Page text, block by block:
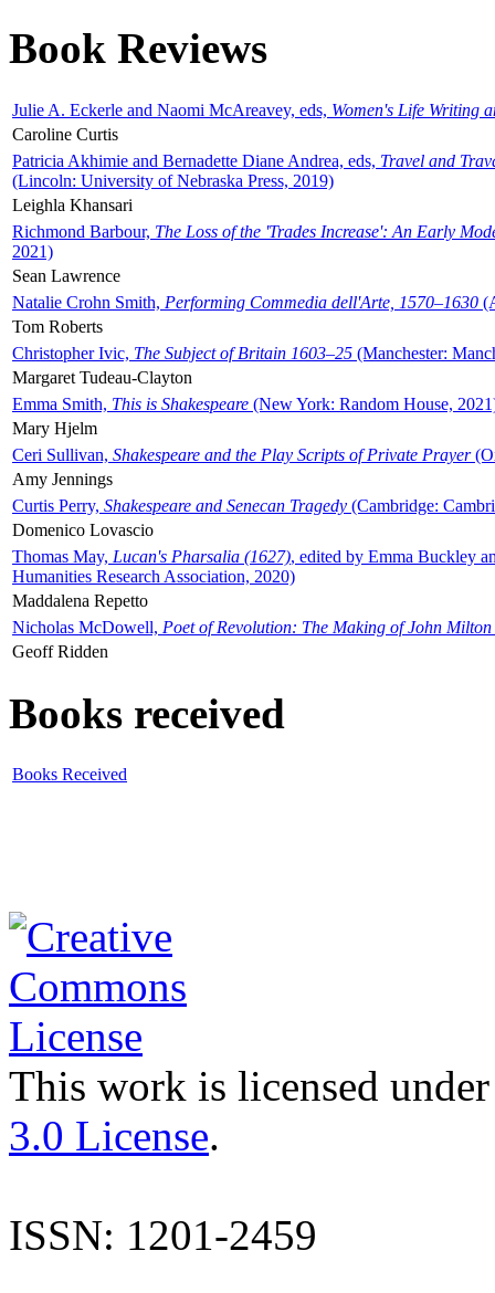
Book Reviews
Julie A. Eckerle and Naomi McAreavey, eds, Women's Life Writing
Caroline Curtis
Patricia Akhimie and Bernadette Diane Andrea, eds, Travel and
(Lincoln: University of Nebraska Press, 2019)
Leighla Khansari
Richmond Barbour, The Loss of the 'Trades Increase': An Early
2021)
Sean Lawrence
Natalie Crohn Smith, Performing Commedia dell'Arte, 1570–1630
Tom Roberts
Christopher Ivic, The Subject of Britain 1603–25 (Manchester:
Margaret Tudeau-Clayton
Emma Smith, This is Shakespeare (New York: Random House,
Mary Hjelm
Ceri Sullivan, Shakespeare and the Play Scripts of Private Prayer
Amy Jennings
Curtis Perry, Shakespeare and Senecan Tragedy (Cambridge:
Domenico Lovascio
Thomas May, Lucan's Pharsalia (1627), edited by Emma Buckley
Humanities Research Association, 2020)
Maddalena Repetto
Nicholas McDowell, Poet of Revolution: The Making of John Milton
Geoff Ridden
Books received
Books Received
This work is licensed
3.0 License.
ISSN: 1201-2459